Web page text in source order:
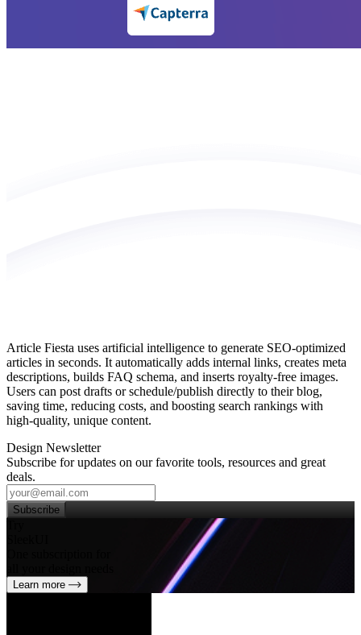
Article Fiesta uses artificial intelligence to generate SEO‑optimized
articles in seconds. It automatically adds internal links, creates meta
descriptions, builds FAQ schema, and inserts royalty‑free images.
Users can post drafts or schedule/publish directly to their blog,
saving time, reducing costs, and boosting search rankings with
high‑quality, unique content.
Design Newsletter
Subscribe for updates on our favorite tools, resources and great
deals.
Subscribe
Learn more